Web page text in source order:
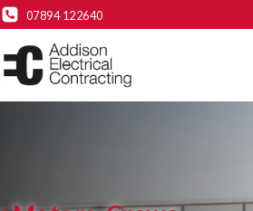
07894 122640